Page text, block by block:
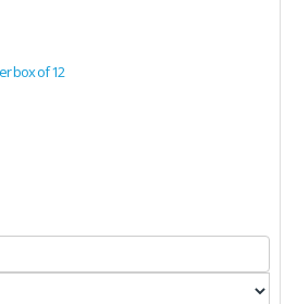
box of 12